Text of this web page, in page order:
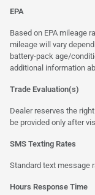
EPA
Based on EPA mileage
mileage will vary
battery-pack age/
additional information
Trade Evaluation(s)
Dealer reserves the
be provided only after
SMS Texting Rates
Standard text message
Hours Response Time